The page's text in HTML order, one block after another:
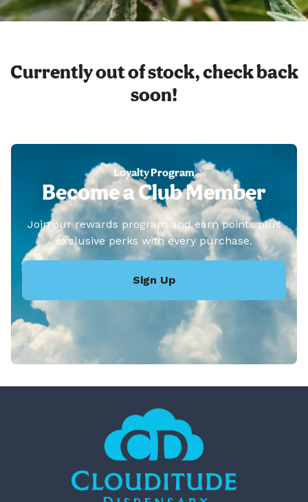
Currently out of stock, check back
soon!
Loyalty Program
Become a Club Member
Join our rewards program and earn points plus
exclusive perks with every purchase.
Sign Up